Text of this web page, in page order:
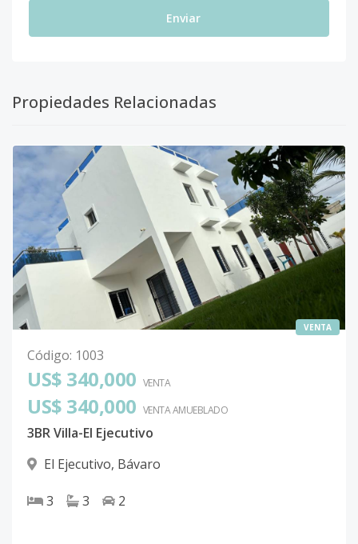
Enviar
Propiedades Relacionadas
VENTA
Código: 1003
US$ 340,000 VENTA
US$ 340,000 VENTA AMUEBLADO
3BR Villa-El Ejecutivo
El Ejecutivo, Bávaro
3 3 2